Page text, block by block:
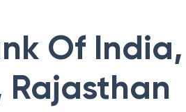
Of India,
Rajasthan